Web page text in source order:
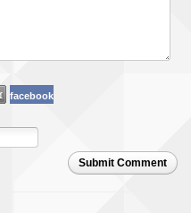
facebook
Submit Comment